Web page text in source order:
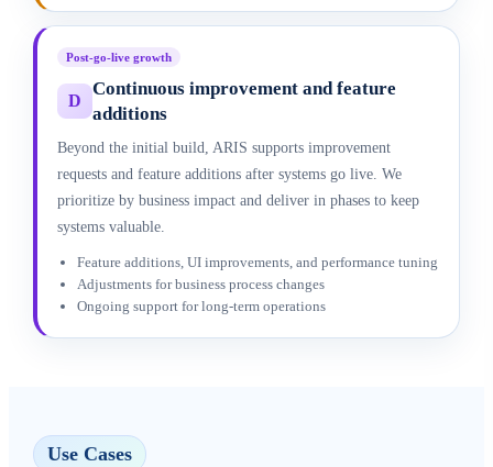
Post-go-live growth
D
Continuous improvement and feature
additions
Beyond the initial build, ARIS supports improvement
requests and feature additions after systems go live. We
prioritize by business impact and deliver in phases to keep
systems valuable.
Feature additions, UI improvements, and performance tuning
Adjustments for business process changes
Ongoing support for long-term operations
Use Cases